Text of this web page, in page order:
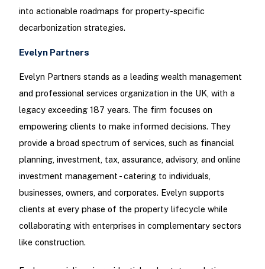
into actionable roadmaps for property-specific
decarbonization strategies.
Evelyn Partners
Evelyn Partners stands as a leading wealth management
and professional services organization in the UK, with a
legacy exceeding 187 years. The firm focuses on
empowering clients to make informed decisions. They
provide a broad spectrum of services, such as financial
planning, investment, tax, assurance, advisory, and online
investment management - catering to individuals,
businesses, owners, and corporates. Evelyn supports
clients at every phase of the property lifecycle while
collaborating with enterprises in complementary sectors
like construction.